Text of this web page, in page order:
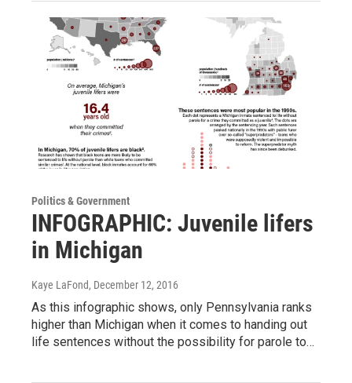
Politics & Government
INFOGRAPHIC: Juvenile lifers
in Michigan
Kaye LaFond, December 12, 2016
As this infographic shows, only Pennsylvania ranks
higher than Michigan when it comes to handing out
life sentences without the possibility for parole to…